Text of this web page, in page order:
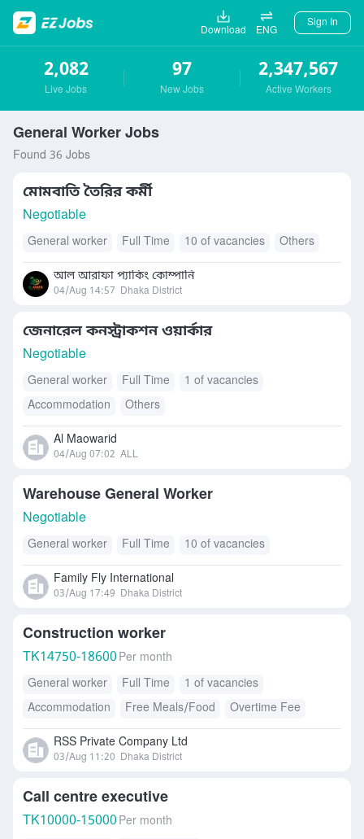
Download ENG
Sign In
2,082
Live Jobs
97
New Jobs
2,347,567
Active Workers
General Worker Jobs
Found 36 Jobs
মোমবাতি তৈরির কর্মী
Negotiable
General worker Full Time 10 of vacancies Others
আল আরাফা প্যাকিং কোম্পানি
04/Aug 14:57 Dhaka District
জেনারেল কনস্ট্রাকশন ওয়ার্কার
Negotiable
General worker Full Time
1 of vacancies
Accommodation
Others
Al Maowarid
04/Aug 07:02 ALL
Warehouse General Worker
Negotiable
General worker Full Time 10 of vacancies
Family Fly International
03/Aug 17:49 Dhaka District
Construction worker
TK14750-18600 Per month
General worker
Full Time
1 of vacancies
Accommodation
Free Meals/Food
Overtime Fee
Others
RSS Private Company Ltd
03/Aug 11:20 Dhaka District
Call centre executive
TK10000-15000 Per month